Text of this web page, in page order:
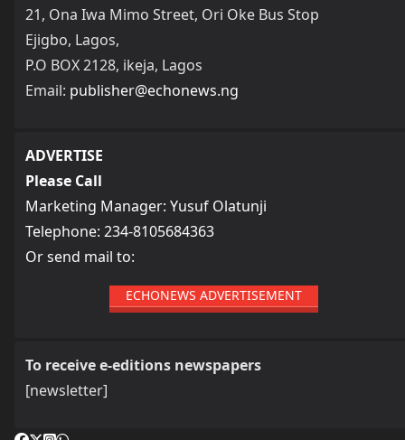
21, Ona Iwa Mimo Street, Ori Oke Bus Stop
Ejigbo, Lagos,
P.O BOX 2128, ikeja, Lagos
Email: publisher@echonews.ng
ADVERTISE
Please Call
Marketing Manager: Yusuf Olatunji
Telephone: 234-8105684363
Or send mail to:
ECHONEWS ADVERTISEMENT
To receive e-editions newspapers
[newsletter]